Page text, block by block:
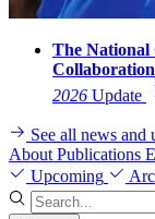
The National
2026 Update
See all news and
About Publications
Upcoming